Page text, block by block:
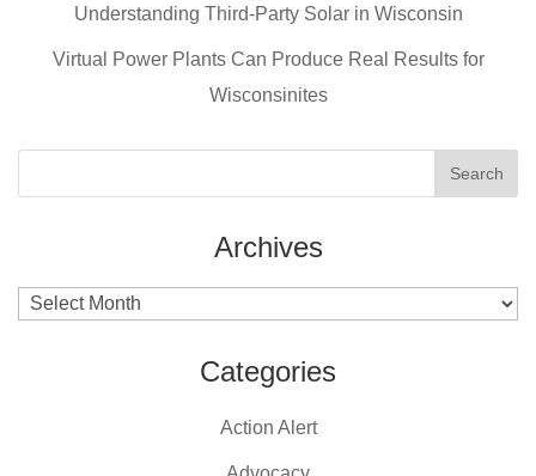
o
k
Understanding Third-Party Solar in Wisconsin
Virtual Power Plants Can Produce Real Results for
Wisconsinites
Archives
Archives
Categories
Action Alert